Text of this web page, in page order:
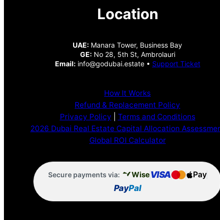
Location
UAE: Manara Tower, Business Bay
GE:No 28, 5th St, Ambrolauri
Email:info@godubai.estate • Support Ticket
How It Works
Refund & Replacement Policy
Privacy Policy
Terms and Conditions
2026 Dubai Real Estate Capital Allocation
Global ROI Calculator
Secure payments via: WiseVISA
Pay
PayPal